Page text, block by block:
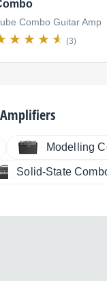
Combo Guitar Amp
(3)
Modelling
Solid-State